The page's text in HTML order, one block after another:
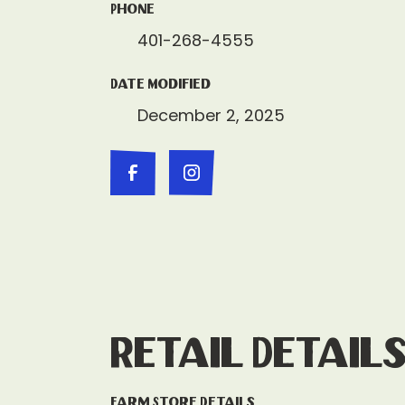
Phone
401-268-4555
Date Modified
December 2, 2025
Retail